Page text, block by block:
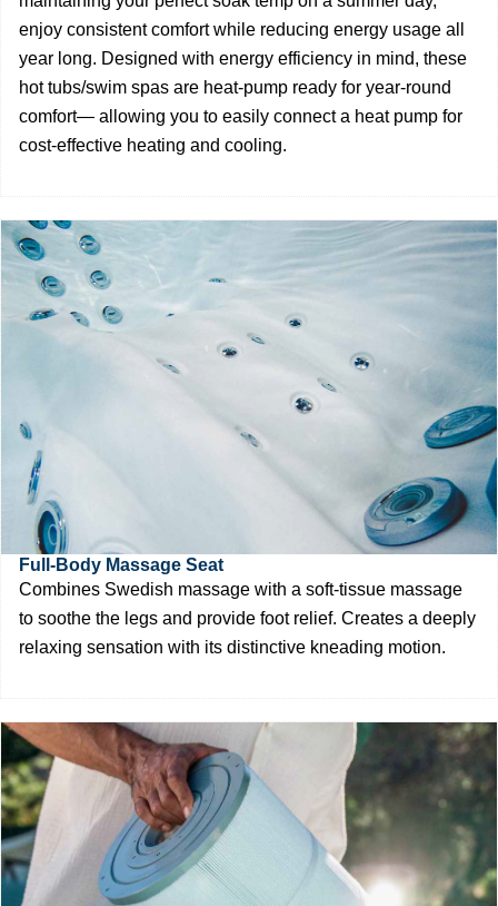
enjoy consistent comfort while reducing energy usage all
year long. Designed with energy efficiency in mind, these
hot tubs/swim spas are heat-pump ready for year-round
comfort— allowing you to easily connect a heat pump for
cost-effective heating and cooling.
Full-Body Massage Seat
Combines Swedish massage with a soft-tissue massage
to soothe the legs and provide foot relief. Creates a deeply
relaxing sensation with its distinctive kneading motion.